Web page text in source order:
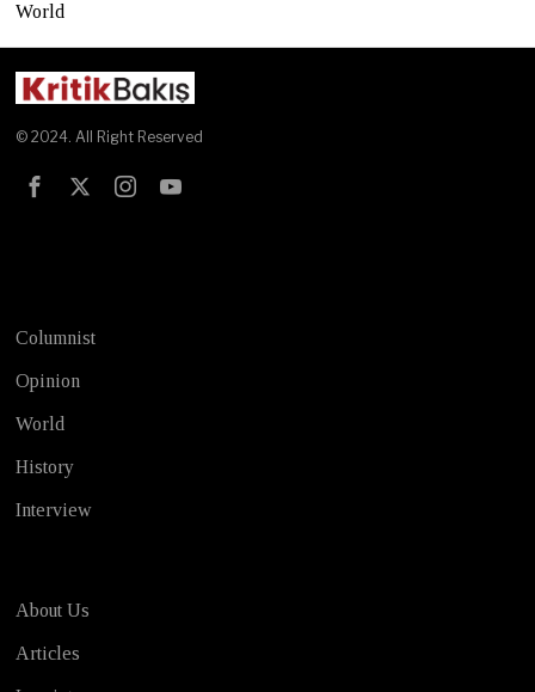
World
© 2024. All Right Reserved
Columnist
Opinion
World
History
Interview
About Us
Articles